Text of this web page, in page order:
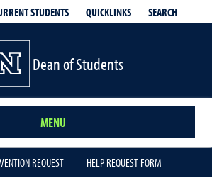
STUDENTS QUICKLINKS SEARCH
Dean of Students
MENU
REQUEST HELP REQUEST FORM